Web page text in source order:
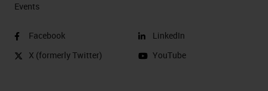
Events
Facebook
X (formerly Twitter)
LinkedIn
YouTube